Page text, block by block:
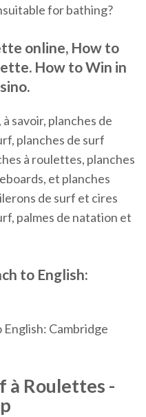
for bathing?
online, How to
How to Win in
savoir, planches de
planches de surf
à roulettes, planches
et planches
de surf et cires
palmes de natation et
to English:
Cambridge
à Roulettes -